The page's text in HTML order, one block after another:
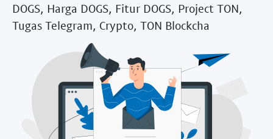
DOGS, Harga DOGS, Fitur DOGS, Project TON,
Tugas Telegram, Crypto, TON Blockcha